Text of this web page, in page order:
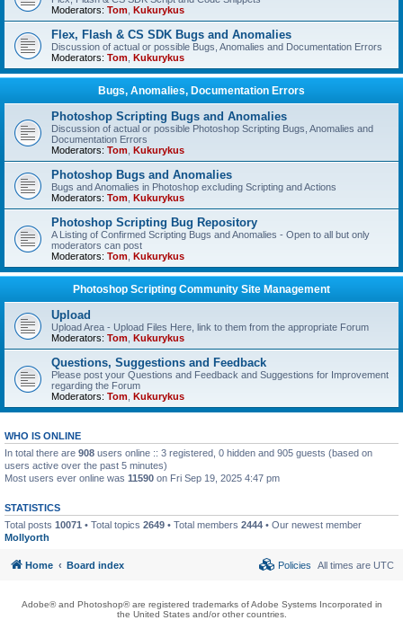
Moderators: Tom Kukurykus
Flex, Flash & CS SDK Bugs and Anomalies
Discussion of actual or possible Bugs, Anomalies and Documentation Errors
Moderators: Tom Kukurykus
Bugs, Anomalies, Documentation Errors
Photoshop Scripting Bugs and Anomalies
Discussion of actual or possible Photoshop Scripting Bugs, Anomalies and
Documentation Errors
Moderators: Tom Kukurykus
Photoshop Bugs and Anomalies
Bugs and Anomalies in Photoshop excluding Scripting and Actions
Moderators: Tom Kukurykus
Photoshop Scripting Bug Repository
A Listing of Confirmed Scripting Bugs and Anomalies - Open to all but only
moderators can post
Moderators: Tom Kukurykus
Photoshop Scripting Community Site Management
Upload
Upload Area - Upload Files Here, link to them from the appropriate Forum
Moderators: Tom Kukurykus
Questions, Suggestions and Feedback
Please post your Questions and Feedback and Suggestions for Improvement
regarding the Forum
Moderators: Tom Kukurykus
WHO IS ONLINE
In total there are 908 users online :: 3 registered, 0 hidden and 905 guests (based on
users active over the past 5 minutes)
Most users ever online was 11590 on Fri Sep 19, 2025 4:47 pm
STATISTICS
Total posts 10071 • Total topics 2649 • Total members 2444 • Our newest member
Mollyorth
Home Board index All times are UTC
Policies
Adobe® and Photoshop® are registered trademarks of Adobe Systems Incorporated in
the United States and/or other countries.